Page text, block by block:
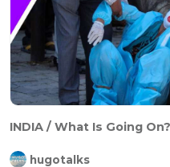
INDIA / What Is Going
hugotalks